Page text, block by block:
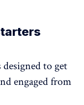
to get
engaged from